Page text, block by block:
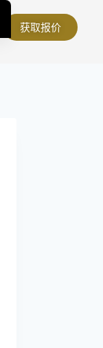
获取报价